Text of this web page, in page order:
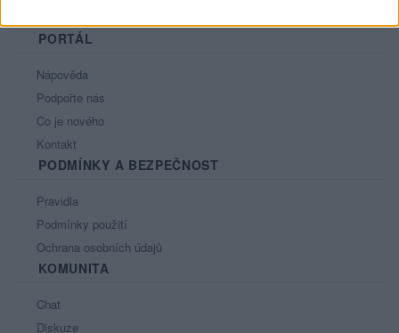
PORTÁL
Nápověda
Podpořte nás
Co je nového
Kontakt
PODMÍNKY A BEZPEČNOST
Pravidla
Podmínky použití
Ochrana osobních údajů
KOMUNITA
Chat
Diskuze